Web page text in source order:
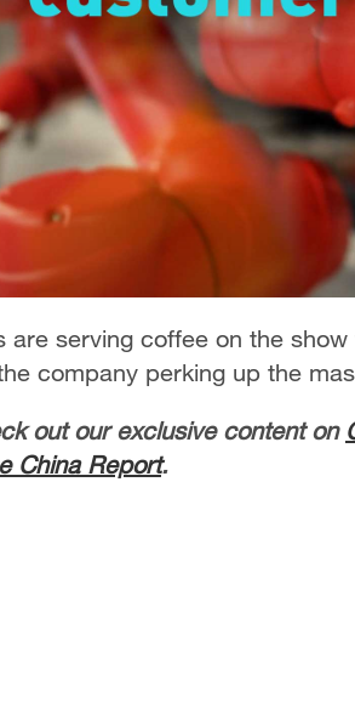
are serving coffee on the
company perking up the
out our exclusive content on
China Report.